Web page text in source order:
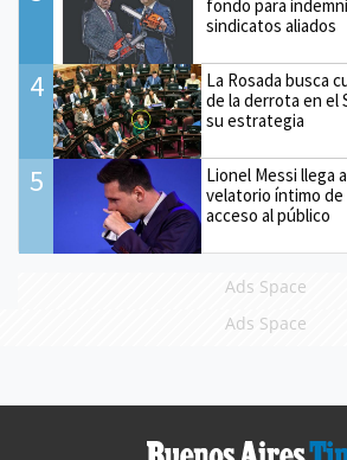
fondo para
sindicatos aliados
4
La Rosada busca
de la derrota en el
su estrategia
5
Lionel Messi llega
velatorio íntimo de
acceso al público
Ads Space
Ads Space